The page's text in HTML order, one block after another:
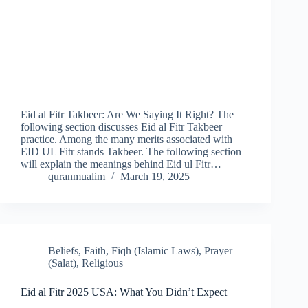
Eid al Fitr Takbeer: Are We Saying It Right? The
following section discusses Eid al Fitr Takbeer
practice. Among the many merits associated with
EID UL Fitr stands Takbeer. The following section
will explain the meanings behind Eid ul Fitr…
quranmualim
March 19, 2025
Beliefs, Faith, Fiqh (Islamic Laws), Prayer
(Salat), Religious
Eid al Fitr 2025 USA: What You Didn’t Expect